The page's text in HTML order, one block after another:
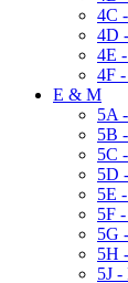
4C
4D
4E
4F
E & M
5A
5B
5C
5D
5E
5F
5G
5H
5J -